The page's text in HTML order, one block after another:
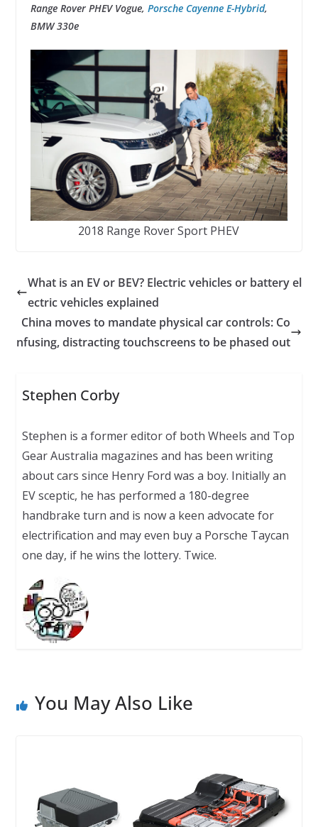
Range Rover PHEV Vogue, Porsche Cayenne E-Hybrid,
BMW 330e
2018 Range Rover Sport PHEV
What is an EV or BEV? Electric vehicles or battery el
ectric vehicles explained
China moves to mandate physical car controls: Co
nfusing, distracting touchscreens to be phased out
Stephen Corby
Stephen is a former editor of both Wheels and Top
Gear Australia magazines and has been writing
about cars since Henry Ford was a boy. Initially an
EV sceptic, he has performed a 180-degree
handbrake turn and is now a keen advocate for
electrification and may even buy a Porsche Taycan
one day, if he wins the lottery. Twice.
You May Also Like